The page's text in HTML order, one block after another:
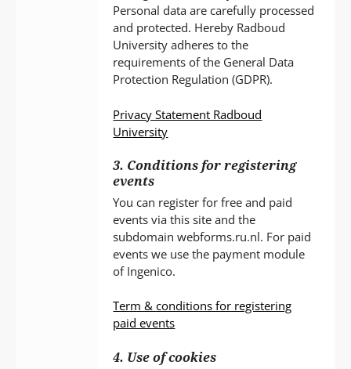
Personal data are carefully processed
and protected. Hereby Radboud
University adheres to the
requirements of the General Data
Protection Regulation (GDPR).
Privacy Statement Radboud
University
3. Conditions for registering
events
You can register for free and paid
events via this site and the
subdomain webforms.ru.nl. For paid
events we use the payment module
of Ingenico.
Term & conditions for registering
paid events
4. Use of cookies